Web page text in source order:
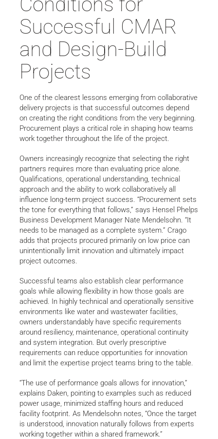
Successful CMAR
and Design-Build
Projects
One of the clearest lessons emerging from collaborative
delivery projects is that successful outcomes depend
on creating the right conditions from the very beginning.
Procurement plays a critical role in shaping how teams
work together throughout the life of the project.
Owners increasingly recognize that selecting the right
partners requires more than evaluating price alone.
Qualifications, operational understanding, technical
approach and the ability to work collaboratively all
influence long-term project success. “Procurement sets
the tone for everything that follows,” says Hensel Phelps
Business Development Manager Nate Mendelsohn. “It
needs to be managed as a complete system.” Crago
adds that projects procured primarily on low price can
unintentionally limit innovation and ultimately impact
project outcomes.
Successful teams also establish clear performance
goals while allowing flexibility in how those goals are
achieved. In highly technical and operationally sensitive
environments like water and wastewater facilities,
owners understandably have specific requirements
around resiliency, maintenance, operational continuity
and system integration. But overly prescriptive
requirements can reduce opportunities for innovation
and limit the expertise project teams bring to the table.
“The use of performance goals allows for innovation,”
explains Daken, pointing to examples such as reduced
power usage, minimized staffing hours and reduced
facility footprint. As Mendelsohn notes, “Once the target
is understood, innovation naturally follows from experts
working together within a shared framework.”